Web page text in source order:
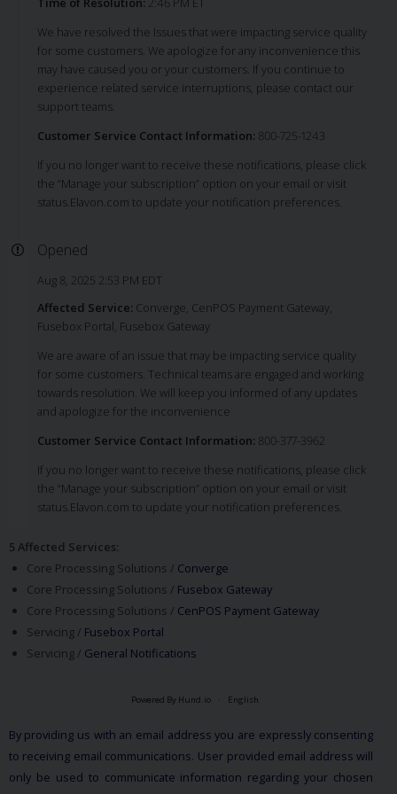
We have resolved the Issues that were impacting service quality
for some customers. We apologize for any inconvenience this
may have caused you or your customers. If you continue to
experience related service interruptions, please contact our
support teams.
Customer Service Contact Information: 800-725-1243
If you no longer want to receive these notifications, please click
the “Manage your subscription” option on your email or visit
status.Elavon.com to update your notification preferences.
Opened
Aug 8, 2025 2:53 PM EDT
Affected Service: Converge, CenPOS Payment Gateway,
Fusebox Portal, Fusebox Gateway
We are aware of an issue that may be impacting service quality
for some customers. Technical teams are engaged and working
towards resolution. We will keep you informed of any updates
and apologize for the inconvenience
Customer Service Contact Information: 800-377-3962
If you no longer want to receive these notifications, please click
the “Manage your subscription” option on your email or visit
status.Elavon.com to update your notification preferences.
5 Affected Services:
Core Processing Solutions / Converge
Core Processing Solutions / Fusebox Gateway
Core Processing Solutions / CenPOS Payment Gateway
Servicing / Fusebox Portal
Servicing / General Notifications
Powered By Hund.io English
By providing us with an email address you are expressly consenting
to receiving email communications. User provided email address will
only be used to communicate information regarding your chosen